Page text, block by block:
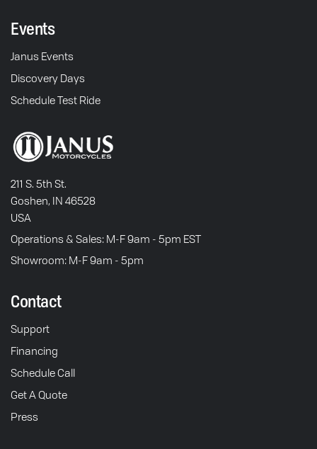
Events
Janus Events
Discovery Days
Schedule Test Ride
211 S. 5th St.
Goshen, IN 46528
USA
Operations & Sales: M-F 9am - 5pm EST
Showroom: M-F 9am - 5pm
Contact
Support
Financing
Schedule Call
Get A Quote
Press